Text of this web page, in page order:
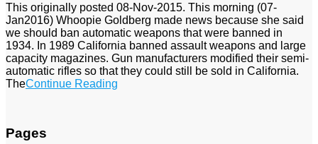
This originally posted 08-Nov-2015. This morning (07-
Jan2016) Whoopie Goldberg made news because she said
we should ban automatic weapons that were banned in
1934. In 1989 California banned assault weapons and large
capacity magazines. Gun manufacturers modified their semi-
automatic rifles so that they could still be sold in California.
TheContinue Reading
Pages